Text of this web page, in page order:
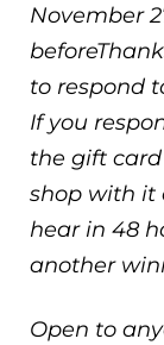
November
to respond
If you
the gift
shop with it
hear in 48
another
Open to